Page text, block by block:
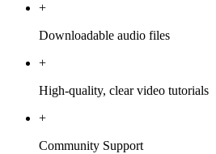
+
Downloadable audio files
+
High-quality, clear video tutorials
+
Community Support